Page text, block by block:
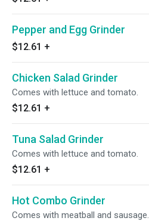
Pepper and Egg Grinder
$12.61 +
Chicken Salad Grinder
Comes with lettuce and tomato.
$12.61 +
Tuna Salad Grinder
Comes with lettuce and tomato.
$12.61 +
Hot Combo Grinder
Comes with meatball and sausage.